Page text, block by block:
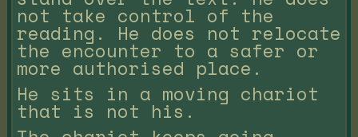
not take control of the
reading. He does not relocate
the encounter to a safer or
more authorised place.
He sits in a moving chariot
that is not his.